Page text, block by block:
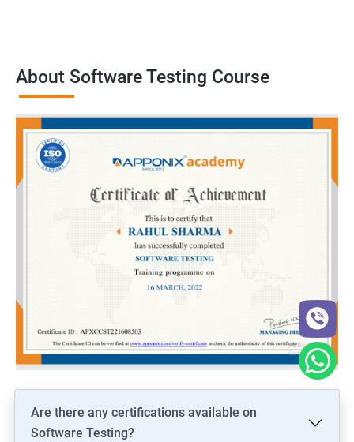
About Software Testing Course
Are there any certifications available on
Software Testing?